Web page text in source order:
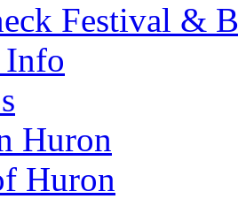
Festival &
Huron
Huron